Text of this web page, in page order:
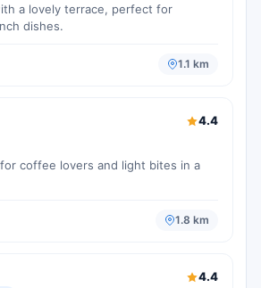
a lovely terrace, perfect for
dishes.
1.1 km
4.4
coffee lovers and light bites in a
1.8 km
4.4